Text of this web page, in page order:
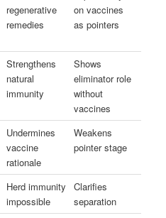
regenerative
remedies
on vaccines
as pointers
Strengthens
natural
immunity
Shows
eliminator role
without
vaccines
Undermines
vaccine
rationale
Weakens
pointer stage
Herd immunity
impossible
Clarifies
separation